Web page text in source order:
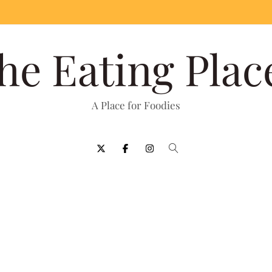
Eating
A Place for Foodies